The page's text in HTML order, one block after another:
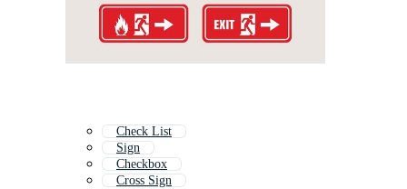
Check List
Sign
Checkbox
Cross Sign